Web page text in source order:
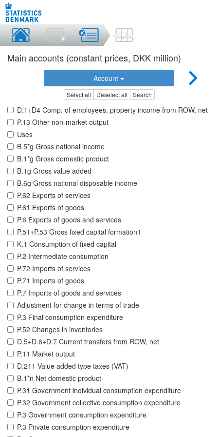
Main accounts (constant prices, DKK million)
Account
Select all Deselect all Search
D.1+D4 Comp. of employees, property income from ROW, net
P.13 Other non-market output
Uses
B.5*g Gross national income
B.1*g Gross domestic product
B.1g Gross value added
B.6g Gross national disposable income
P.62 Exports of services
P.61 Exports of goods
P.6 Exports of goods and services
P.51+P.53 Gross fixed capital formation1
K.1 Consumption of fixed capital
P.2 Intermediate consumption
P.72 Imports of services
P.71 Imports of goods
P.7 Imports of goods and services
Adjustment for change in terms of trade
P.3 Final consumption expenditure
P.52 Changes in inventories
D.5+D.6+D.7 Current transfers from ROW, net
P.11 Market output
D.211 Value added type taxes (VAT)
B.1*n Net domestic product
P.31 Government individual consumption expenditure
P.32 Government collective consumption expenditure
P.3 Government consumption expenditure
P.3 Private consumption expenditure